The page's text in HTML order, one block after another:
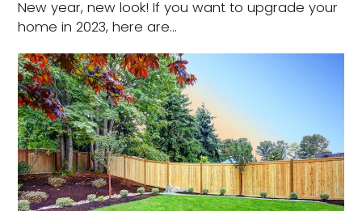
New year, new look! If you want to upgrade your
home in 2023, here are…